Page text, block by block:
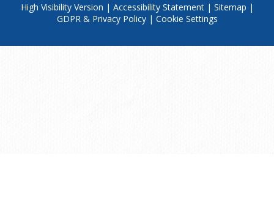
High Visibility Version | Accessibility Statement| Sitemap |
GDPR & Privacy Policy| Cookie Settings